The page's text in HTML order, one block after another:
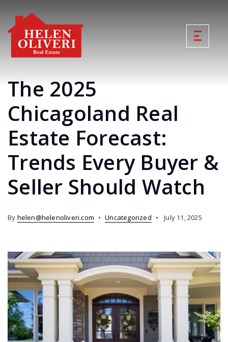
The 2025
Chicagoland Real
Estate Forecast:
Trends Every Buyer &
Seller Should Watch
By helen@helenoliveri.com Uncategorized July 11, 2025